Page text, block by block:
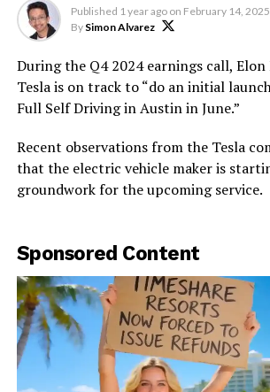
Published 1 year ago on February 14, 2025
By Simon Alvarez
During the Q4 2024 earnings call,
Tesla is on track to “do an initial
Full Self Driving in Austin in June.”
Recent observations from the Tesla
that the electric vehicle maker is
groundwork for the upcoming service.
Sponsored Content